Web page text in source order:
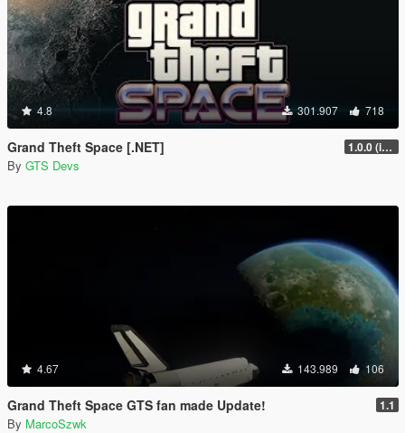
4.8 301.907 718
Grand Theft Space [.NET] 1.0.0 (initial release)
By GTS Devs
4.67 143.989 106
Grand Theft Space GTS fan made Update! 1.1
By MarcoSzwk